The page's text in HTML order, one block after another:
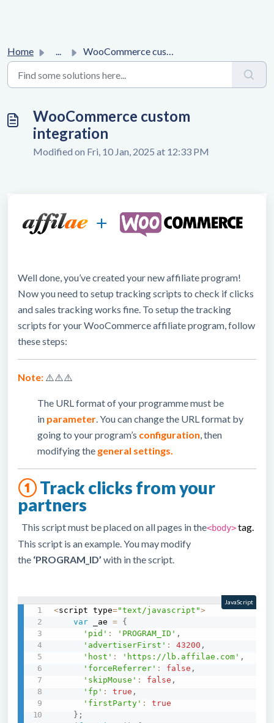
Home ... WooCommerce custom integration
WooCommerce custom
integration
Modified on Fri, 10 Jan, 2025 at 12:33 PM
Well done, you’ve created your new affiliate program!
Now you need to setup tracking scripts to check if clicks
and sales tracking works fine. To setup the tracking
scripts for your WooCommerce affiliate program, follow
these steps:
Note: ⚠️⚠️⚠️
The URL format of your programme must be
in parameter. You can change the URL format by
going to your program’s configuration, then
modifying the general settings.
①Track clicks from your
partners
This script must be placed on all pages in the<body>tag.
This script is an example. You may modify
the ‘PROGRAM_ID’ with in the script.
<script type="text/javascript">
var _ae = {
'pid' : 'PROGRAM_ID' ,
'advertiserFirst' : 43200 ,
'host' : 'https://lb.affilae.com' ,
'forceReferrer' : false ,
'skipMouse' : false ,
'fp' : true ,
'firstParty' :
true
} ;
JavaScript